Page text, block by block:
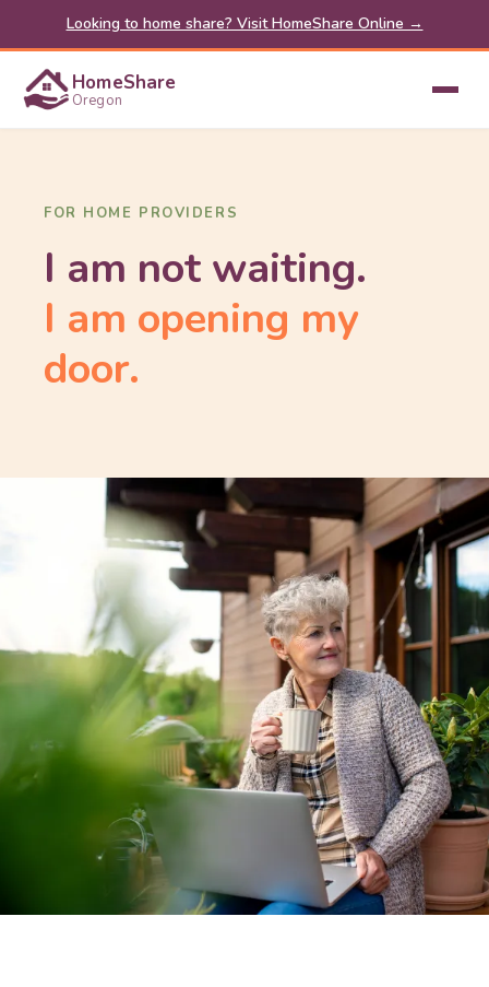
Looking to home share? Visit HomeShare Online →
HomeShare
Oregon
FOR HOME PROVIDERS
I am not waiting.
I am opening my
door.